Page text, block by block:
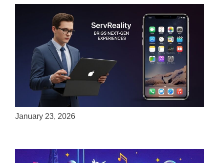
ServReality Brings Next-Gen Gaming
Experiences to Apple Devices
January 23, 2026